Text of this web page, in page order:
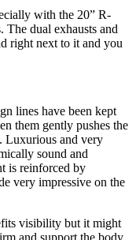
with the 20” R-
dual exhausts and
right next to it and you
lines have been kept
them gently pushes the
Luxurious and very
sound and
is reinforced by
very impressive on the
visibility but it might
and support the body